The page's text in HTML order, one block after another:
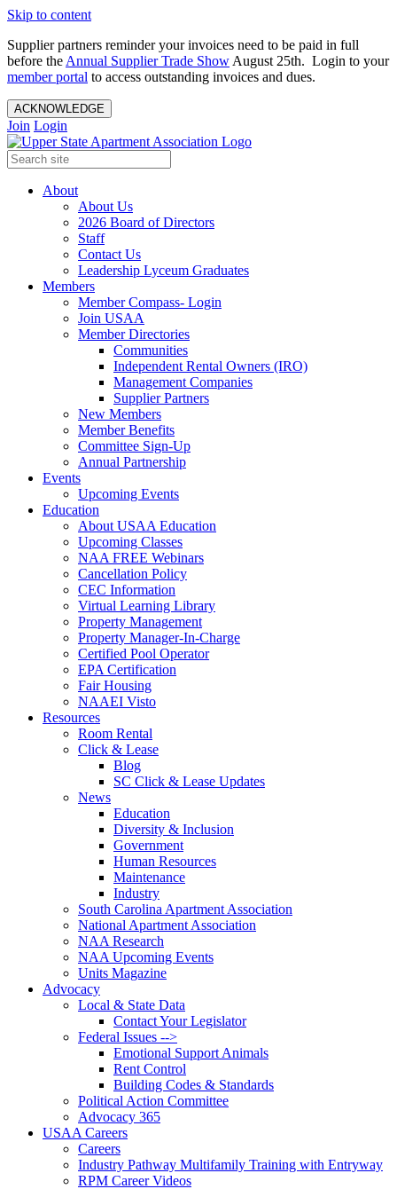
Skip to content
Supplier partners reminder your invoices need to be paid in full
before the Annual Supplier Trade Show August 25th. Login to your
member portal to access outstanding invoices and dues.
ACKNOWLEDGE
Join Login
About
About Us
2026 Board of Directors
Staff
Contact Us
Leadership Lyceum Graduates
Members
Member Compass- Login
Join USAA
Member Directories
Communities
Independent Rental Owners (IRO)
Management Companies
Supplier Partners
New Members
Member Benefits
Committee Sign-Up
Annual Partnership
Events
Upcoming Events
Education
About USAA Education
Upcoming Classes
NAA FREE Webinars
Cancellation Policy
CEC Information
Virtual Learning Library
Property Management
Property Manager-In-Charge
Certified Pool Operator
EPA Certification
Fair Housing
NAAEI Visto
Resources
Room Rental
Click & Lease
Blog
SC Click & Lease Updates
News
Education
Diversity & Inclusion
Government
Human Resources
Maintenance
Industry
South Carolina Apartment Association
National Apartment Association
NAA Research
NAA Upcoming Events
Units Magazine
Advocacy
Local & State Data
Contact Your Legislator
Federal Issues -->
Emotional Support Animals
Rent Control
Building Codes & Standards
Political Action Committee
Advocacy 365
USAA Careers
Careers
Industry Pathway Multifamily Training with Entryway
RPM Career Videos